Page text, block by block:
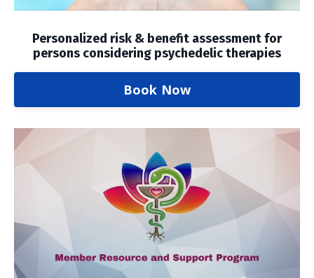
Personalized risk & benefit assessment for
persons considering psychedelic therapies
Book Now